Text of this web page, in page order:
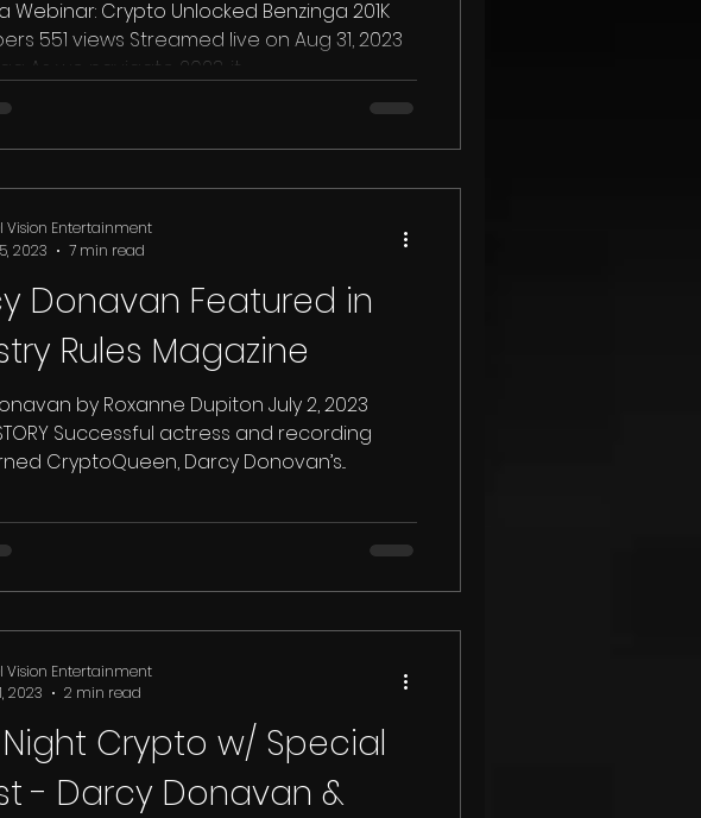
Webinar: Crypto Unlocked Benzinga 201K
Streamed live on Aug 31, 2023
As we navigate 2023, it...
Donavan Featured in
Rules Magazine
by Roxanne Dupiton July 2, 2023
Successful actress and recording
CryptoQueen, Darcy Donovan’s...
Vision Entertainment
2023
7 min read
Crypto w/ Special
- Darcy Donavan &
Vision Entertainment
2023
2 min read